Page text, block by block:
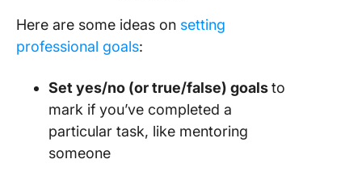
Here are some ideas on setting
professional goals:
Set yes/no (or true/false) goalsto
mark if you’ve completed a
particular task, like mentoring
someone